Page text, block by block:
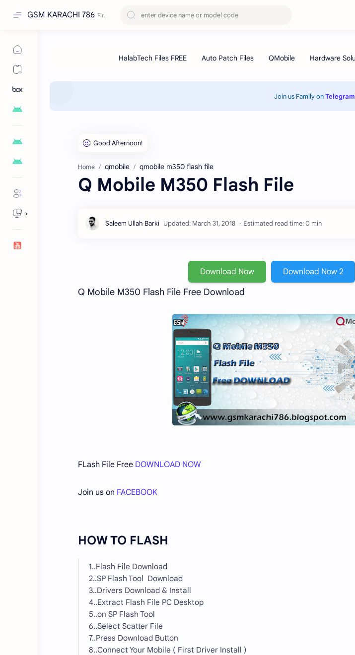
GSM KARACHI 786
>
Join us Family onTelegram
Home qmobile qmobile m350 flash file
Q Mobile M350 Flash File
Estimated read time: 0 min
Download Now Download Now 2
Q Mobile M350 Flash File Free Download
FLash File Free DOWNLOAD NOW
Join us on FACEBOOK
HOW TO FLASH
1..Flash File Download
2..SP Flash Tool Download
3..Drivers Download & Install
4..Extract Flash File PC Desktop
5..on SP Flash Tool
6..Select Scatter File
7..Press Download Button
8..Connect Your Mobile ( First Driver Install )